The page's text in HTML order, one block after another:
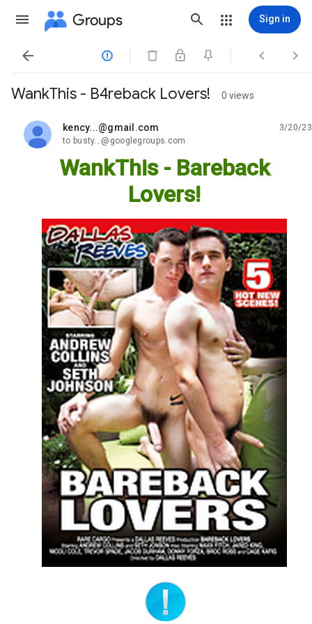
Groups Sign in
   
WankThis - B4reback Lovers! 0 views
kency...@gmail.com
unread,
3/20/23
to busty...@googlegroups.com
WankThis - Bareback
Lovers!